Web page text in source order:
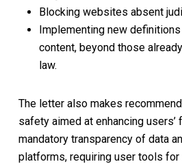
Blocking websites absent
Implementing new
content, beyond those
law.
The letter also makes
safety aimed at enhancing
mandatory transparency of data
platforms, requiring user tools